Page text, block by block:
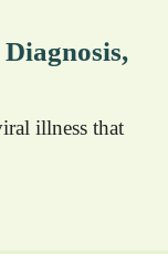
illness that